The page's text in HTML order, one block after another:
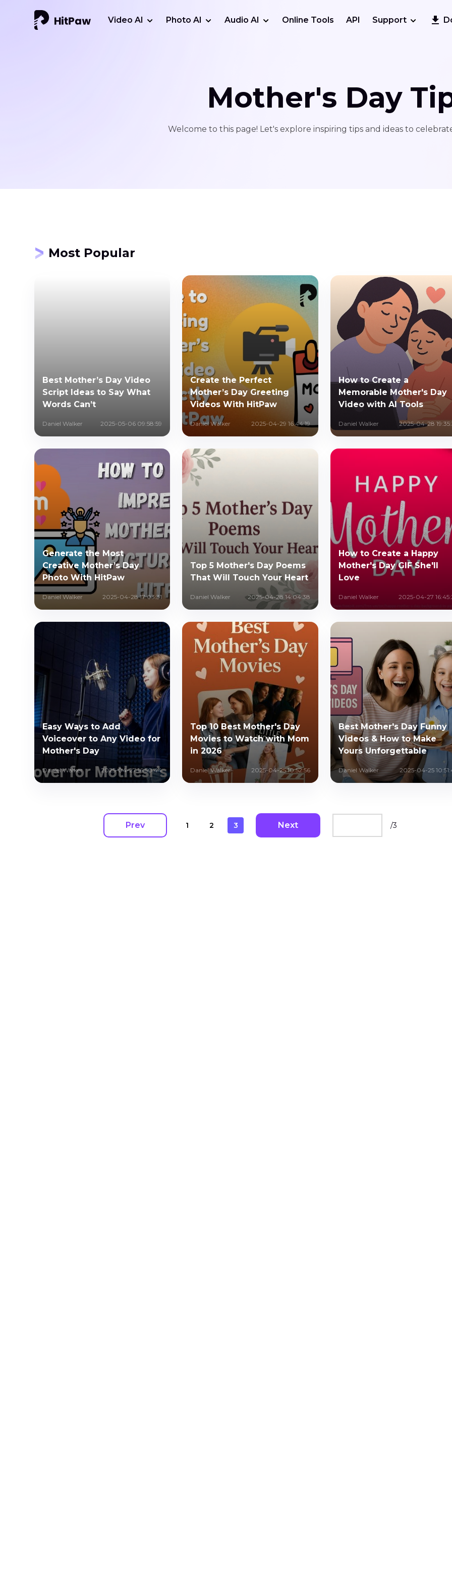
Video AI Photo AI Audio AI Online Tools API Support
Mother's Day
Welcome to this page! Let's explore inspiring tips and ideas to
Most Popular
Best Mother’s Day Video
Script Ideas to Say What
Words Can’t
Daniel Walker 2025-05-06 09:58:59
Create the Perfect
Mother’s Day Greeting
Videos With HitPaw
Daniel Walker 2025-04-29 16:44:19
How to Create a
Memorable Mother's Day
Video with AI Tools
Daniel Walker 2025-04-28
Generate the Most
Creative Mother’s Day
Photo With HitPaw
Daniel Walker 2025-04-28 17:03:31
Top 5 Mother's Day Poems
That Will Touch Your Heart
Daniel Walker 2025-04-28 14:04:38
How to Create a Happy
Mother's Day GIF She'll
Love
Daniel Walker 2025-04-27
Easy Ways to Add
Voiceover to Any Video for
Mother's Day
Daniel Walker 2025-04-27 16:50:44
Top 10 Best Mother's Day
Movies to Watch with Mom
in 2026
Daniel Walker 2025-04-25 10:52:56
Best Mother's Day Funny
Videos & How to Make
Yours Unforgettable
Daniel Walker 2025-04-25
Prev 1 2 3 Next /3